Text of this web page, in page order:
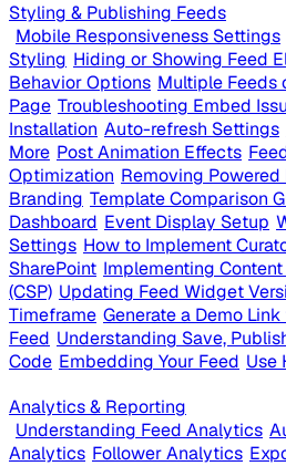
Styling & Publishing Feeds
Mobile Responsiveness Settings
Styling Hiding or Showing Feed
Behavior Options Multiple Feeds
Page Troubleshooting Embed
Installation Auto-refresh Settings
More Post Animation Effects
Optimization Removing
Branding Template Comparison
Dashboard Event Display Setup
Settings How to Implement
SharePoint Implementing
(CSP) Updating Feed Widget
Timeframe Generate a Demo Link
Feed Understanding Save,
Code Embedding Your Feed Use
Analytics & Reporting
Understanding Feed Analytics
Analytics Follower Analytics